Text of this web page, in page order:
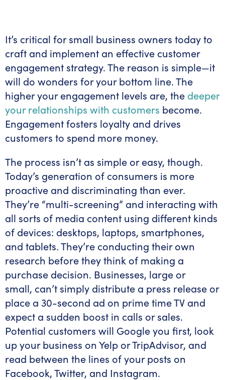
It’s critical for small business owners today to
craft and implement an effective customer
engagement strategy. The reason is simple—it
will do wonders for your bottom line. The
higher your engagement levels are, the deeper
your relationships with customers become.
Engagement fosters loyalty and drives
customers to spend more money.
The process isn’t as simple or easy, though.
Today’s generation of consumers is more
proactive and discriminating than ever.
They’re “multi-screening” and interacting with
all sorts of media content using different kinds
of devices: desktops, laptops, smartphones,
and tablets. They’re conducting their own
research before they think of making a
purchase decision. Businesses, large or
small, can’t simply distribute a press release or
place a 30-second ad on prime time TV and
expect a sudden boost in calls or sales.
Potential customers will Google you first, look
up your business on Yelp or TripAdvisor, and
read between the lines of your posts on
Facebook, Twitter, and Instagram.